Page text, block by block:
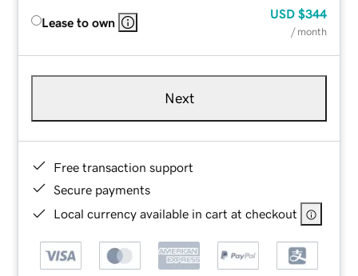
Lease to own
USD $344
/ month
Next
Free transaction support
Secure payments
Local currency available in cart at checkout